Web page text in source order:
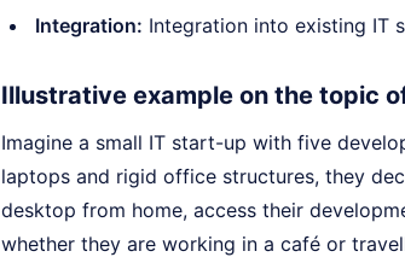
Integration: Integration into existing IT
Illustrative example on the topic
Imagine a small IT start-up with five
laptops and rigid office structures, they
desktop from home, access their
whether they are working in a café or